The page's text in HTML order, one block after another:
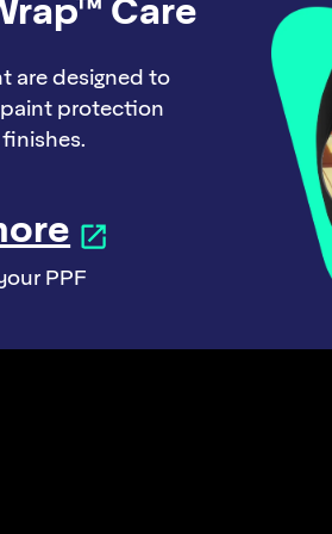
Care
are designed to
protection
PPF